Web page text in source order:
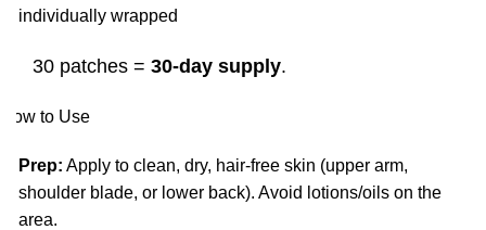
individually wrapped
30 patches =30-day supply.
How to Use
Prep: Apply to clean, dry, hair-free skin (upper arm,
shoulder blade, or lower back). Avoid lotions/oils on the
area.